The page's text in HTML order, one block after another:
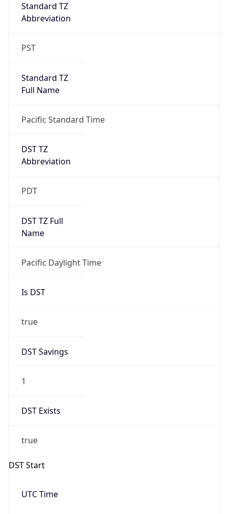
Standard TZ
Abbreviation
PST
Standard TZ
Full Name
Pacific Standard Time
DST TZ
Abbreviation
PDT
DST TZ Full
Name
Pacific Daylight Time
Is DST
true
DST Savings
1
DST Exists
true
DST Start
UTC Time